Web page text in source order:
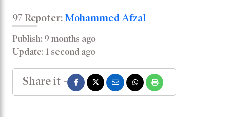
97 Repoter: Mohammed Afzal
Publish: 9 months ago
Update: 1 second ago
Share it -